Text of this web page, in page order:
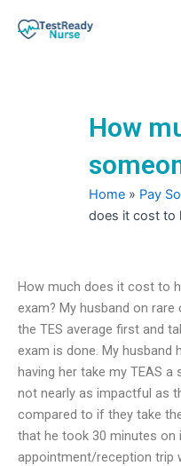
How
Home » Pay
does it cost to
How much does it cost to
exam? My husband on
the TES average first and
exam is done. My husband
having her take my TEAS
not nearly as impactful as
compared to if they take
that he took 30 minutes on
appointment/reception trip